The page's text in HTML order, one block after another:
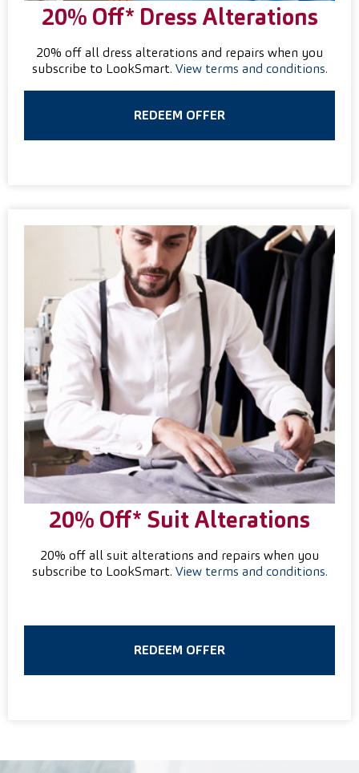
20% Off* Dress Alterations
20% off all dress alterations and repairs when you
subscribe to LookSmart. View terms and conditions.
REDEEM OFFER
20% Off* Suit Alterations
20% off all suit alterations and repairs when you
subscribe to LookSmart. View terms and conditions.
REDEEM OFFER